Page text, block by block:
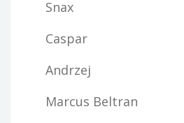
Snax
Caspar
Andrzej
Marcus Beltran